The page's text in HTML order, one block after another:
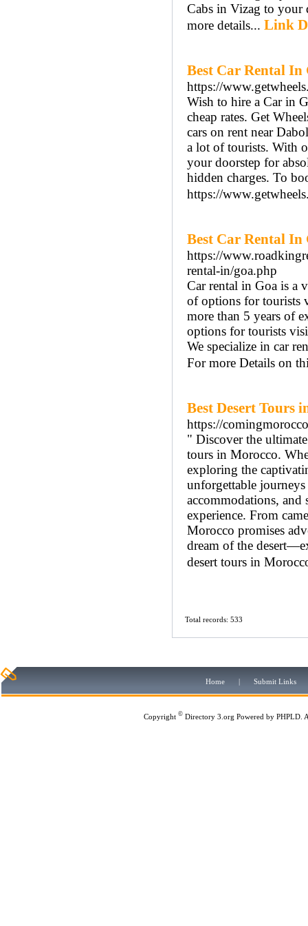
Cabs in Vizag to your
more details... Link
Best Car Rental In
https://
Wish to hire a Car in
cheap rates. Get
cars on rent near
a lot of tourists. With
your doorstep for
hidden charges. To
https://
Best Car Rental In
https://
rental-in/goa.php
Car rental in Goa is a
of options for tourists
more than 5 years of
options for tourists
We specialize in car
For more Details on
Best Desert Tours
https://
" Discover the
tours in Morocco.
exploring the
unforgettable
accommodations, and
experience. From
Morocco promises
dream of the
desert tours in
Total records: 533
Home | Submit Links
Copyright © Directory 3.org Powered by PHPLD .